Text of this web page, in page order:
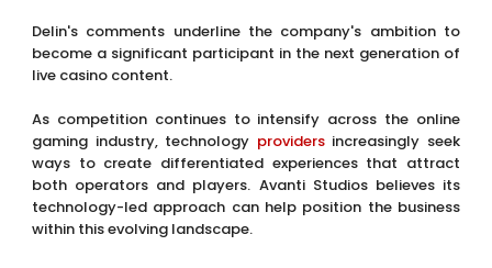
Delin's comments underline the company's ambition to
become a significant participant in the next generation of
live casino content.
As competition continues to intensify across the online
gaming industry, technology providersincreasingly seek
ways to create differentiated experiences that attract
both operators and players. Avanti Studios believes its
technology-led approach can help position the business
within this evolving landscape.